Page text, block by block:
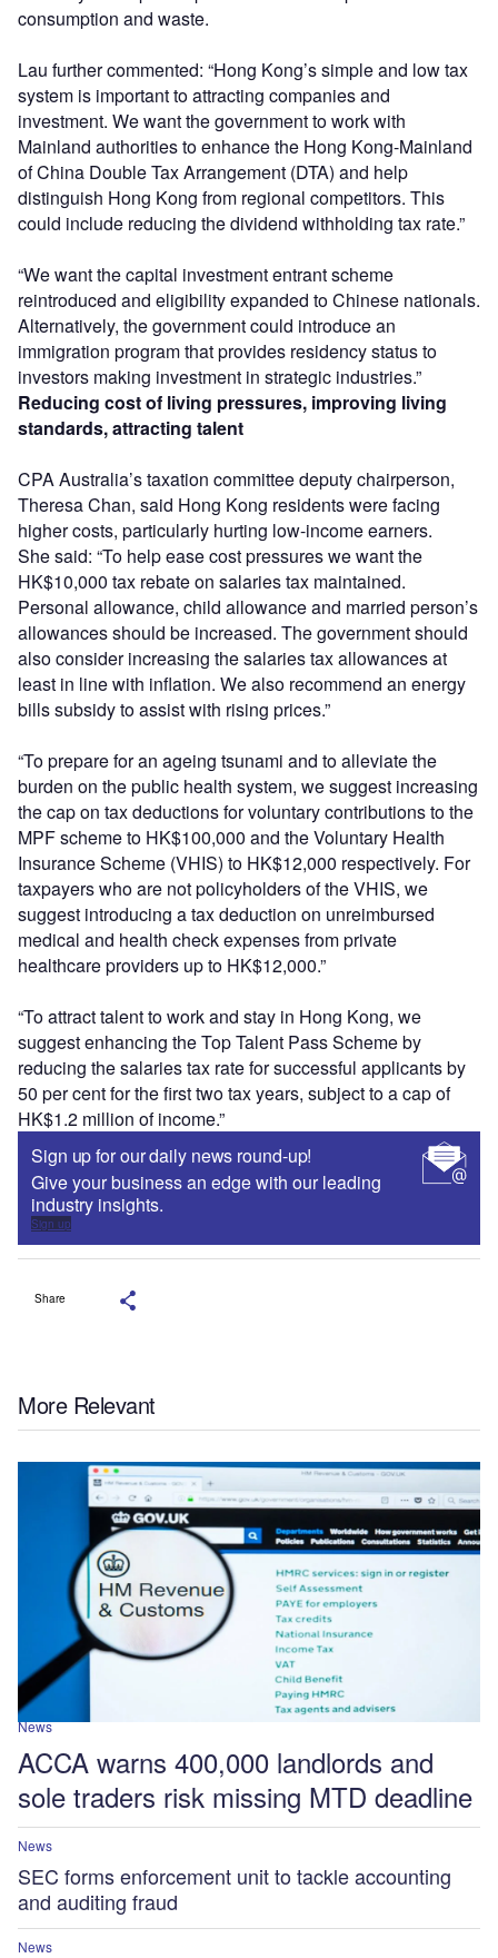
consumption and waste.
Lau further commented: “Hong Kong’s simple and low tax
system is important to attracting companies and
investment. We want the government to work with
Mainland authorities to enhance the Hong Kong-Mainland
of China Double Tax Arrangement (DTA) and help
distinguish Hong Kong from regional competitors. This
could include reducing the dividend withholding tax rate.”
“We want the capital investment entrant scheme
reintroduced and eligibility expanded to Chinese nationals.
Alternatively, the government could introduce an
immigration program that provides residency status to
investors making investment in strategic industries.”
Reducing cost of living pressures, improving living
standards, attracting talent
CPA Australia’s taxation committee deputy chairperson,
Theresa Chan, said Hong Kong residents were facing
higher costs, particularly hurting low-income earners.
She said: “To help ease cost pressures we want the
HK$10,000 tax rebate on salaries tax maintained.
Personal allowance, child allowance and married person’s
allowances should be increased. The government should
also consider increasing the salaries tax allowances at
least in line with inflation. We also recommend an energy
bills subsidy to assist with rising prices.”
“To prepare for an ageing tsunami and to alleviate the
burden on the public health system, we suggest increasing
the cap on tax deductions for voluntary contributions to the
MPF scheme to HK$100,000 and the Voluntary Health
Insurance Scheme (VHIS) to HK$12,000 respectively. For
taxpayers who are not policyholders of the VHIS, we
suggest introducing a tax deduction on unreimbursed
medical and health check expenses from private
healthcare providers up to HK$12,000.”
“To attract talent to work and stay in Hong Kong, we
suggest enhancing the Top Talent Pass Scheme by
reducing the salaries tax rate for successful applicants by
50 per cent for the first two tax years, subject to a cap of
HK$1.2 million of income.”
Sign up for our daily news round-up!
Give your business an edge with our leading
industry insights.
Sign up
Share
More Relevant
News
ACCA warns 400,000 landlords and
sole traders risk missing MTD deadline
News
SEC forms enforcement unit to tackle accounting
and auditing fraud
News